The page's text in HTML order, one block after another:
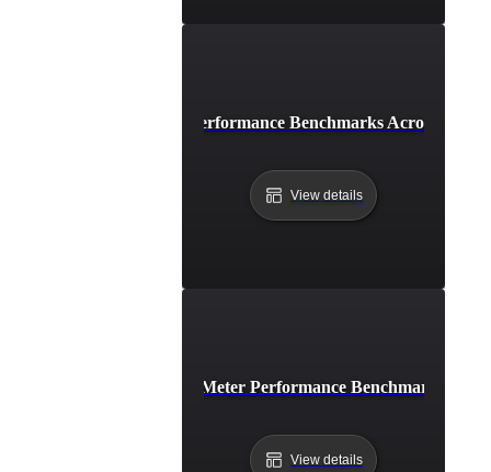
How to Compare Performance Benchmarks Across
View details
How to Conduct JMeter Performance Benchmarking
View details